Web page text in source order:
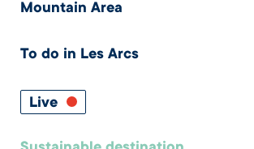
Mountain Area
To do in Les Arcs
Live